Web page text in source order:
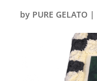
by PURE GELATO |